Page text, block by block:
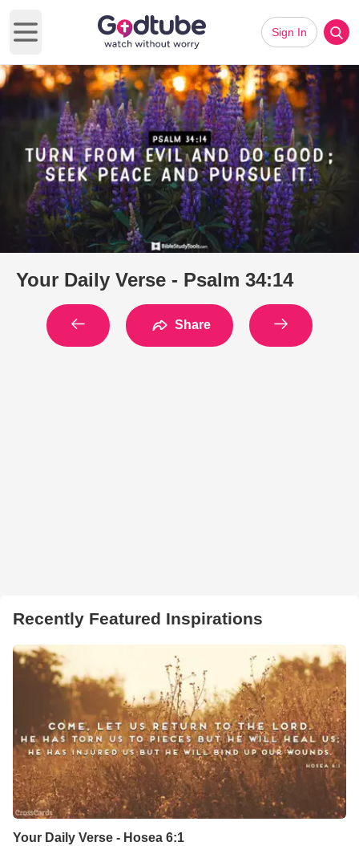
Open main menu
Sign In
Your Daily Verse - Psalm 34:14
Share
Recently Featured Inspirations
Your Daily Verse - Hosea 6:1